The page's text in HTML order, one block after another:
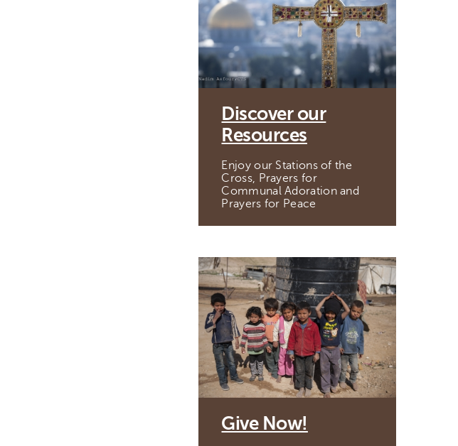
Discover our
Resources
Enjoy our Stations of the
Cross, Prayers for
Communal Adoration and
Prayers for Peace
Give Now!